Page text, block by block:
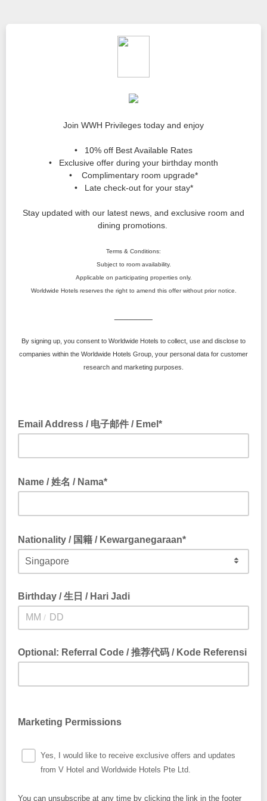
Join WWH Privileges today and enjoy
• 10% off Best Available Rates
• Exclusive offer during your birthday month
• Complimentary room upgrade*
• Late check-out for your stay*
Stay updated with our latest news, and exclusive room and
dining promotions.
Terms & Conditions:
Subject to room availability.
Applicable on participating properties only.
Worldwide Hotels reserves the right to amend this offer without prior notice.
By signing up, you consent to Worldwide Hotels to collect, use and disclose to
companies within the Worldwide Hotels Group, your personal data for customer
research and marketing purposes.
Email Address / 电子邮件 / Emel*
Name / 姓名 / Nama*
Nationality / 国籍 / Kewarganegaraan*
Birthday / 生日 / Hari Jadi
/
Optional: Referral Code / 推荐代码 / Kode Referensi
Marketing Permissions
Yes, I would like to receive exclusive offers and updates
from V Hotel and Worldwide Hotels Pte Ltd.
You can unsubscribe at any time by clicking the link in the footer